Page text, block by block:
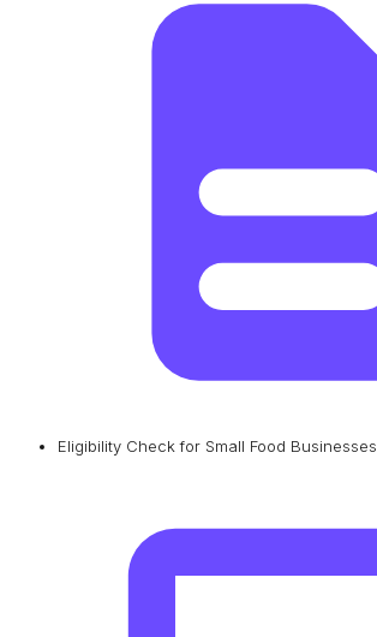
Eligibility Check for Small Food Businesses